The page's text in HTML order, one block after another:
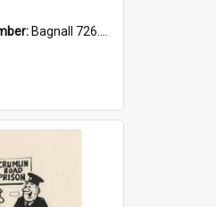
Bagnall 726.6099392 Com